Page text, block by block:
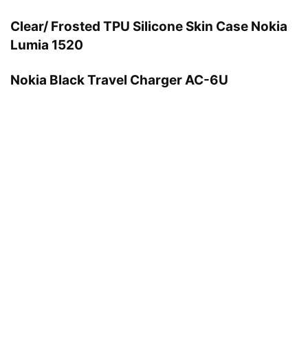
Clear/ Frosted TPU Silicone Skin Case Nokia
Lumia 1520
Nokia Black Travel Charger AC-6U